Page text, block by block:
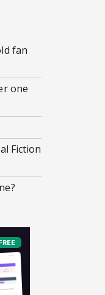
fan
one
Fiction